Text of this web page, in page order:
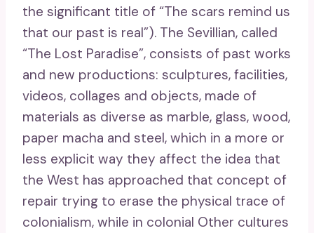
the significant title of “The scars remind us
that our past is real”). The Sevillian, called
“The Lost Paradise”, consists of past works
and new productions: sculptures, facilities,
videos, collages and objects, made of
materials as diverse as marble, glass, wood,
paper macha and steel, which in a more or
less explicit way they affect the idea that
the West has approached that concept of
repair trying to erase the physical trace of
colonialism, while in colonial Other cultures